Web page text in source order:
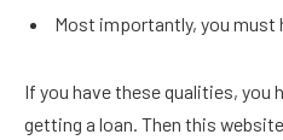
Most importantly, you must
If you have these qualities, you
getting a loan. Then this